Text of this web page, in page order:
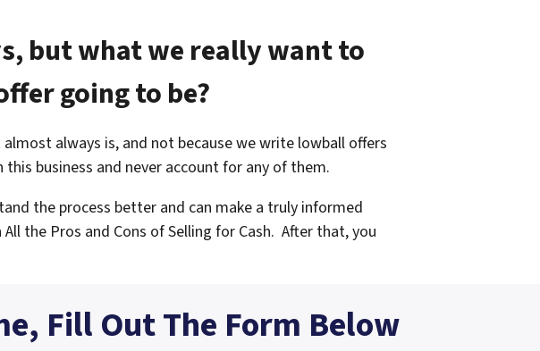
but what we really want to
going to be?
always is, and not because we write lowball offers
business and never account for any of them.
the process better and can make a truly informed
All the Pros and Cons of Selling for Cash. After that, you
Fill Out The Form Below